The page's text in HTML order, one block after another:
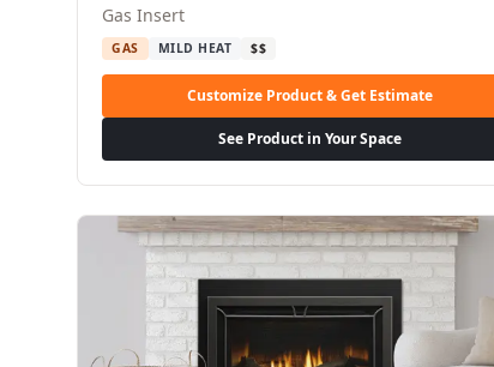
Gas Insert
GAS MILD HEAT $$
Customize Product & Get Estimate
See Product in Your Space